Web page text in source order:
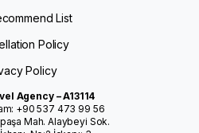
List
Policy
Policy
Agency – A13114
+90 537 473 99 56
Mah. Alaybeyi Sok.